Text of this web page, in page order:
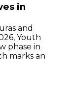
in
and
Youth
phase in
marks an